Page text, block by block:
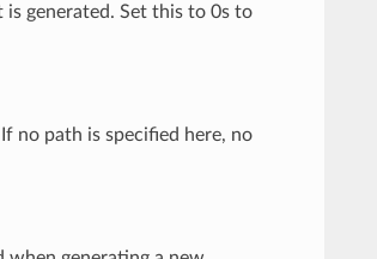
generated. Set this to 0s to
no path is specified here, no